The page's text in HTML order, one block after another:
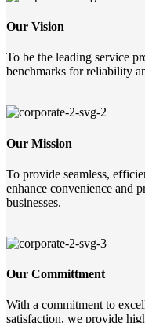
Our Vision
To be the leading service
benchmarks for reliability
Our Mission
To provide seamless,
enhance convenience and
businesses.
Our Committment
With a commitment to
satisfaction, we provide